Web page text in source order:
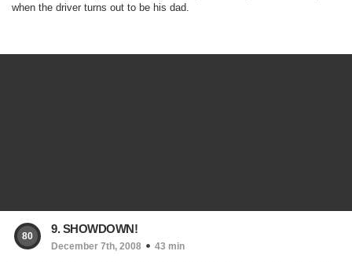
when the driver turns out to be his dad.
80
9. SHOWDOWN!
December 7th, 2008 43 min